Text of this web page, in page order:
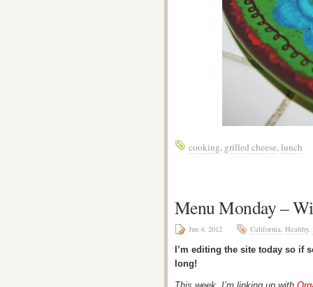
cooking, grilled cheese, lunch
Menu Monday –
Jun 4, 2012 California, Healthy,
I’m editing the site today so if
long!